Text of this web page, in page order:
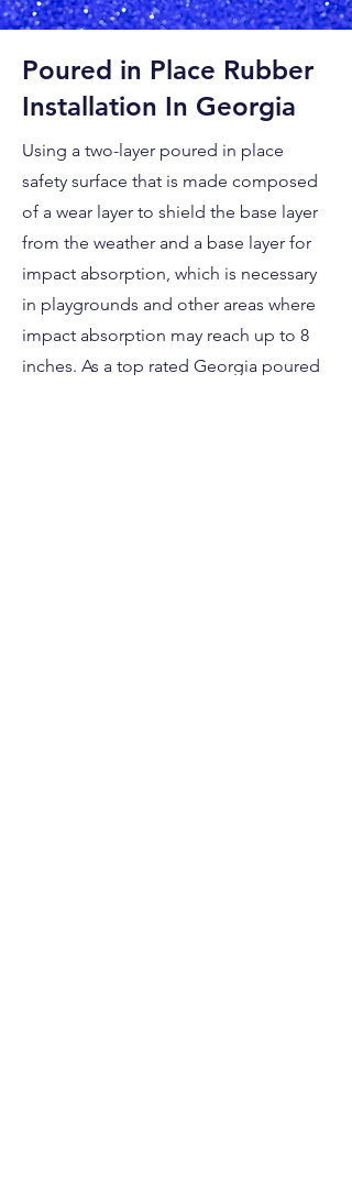
Poured in Place Rubber
Installation In Georgia
Using a two-layer poured in place
safety surface that is made composed
of a wear layer to shield the base layer
from the weather and a base layer for
impact absorption, which is necessary
in playgrounds and other areas where
impact absorption may reach up to 8
inches. As a top rated Georgia poured